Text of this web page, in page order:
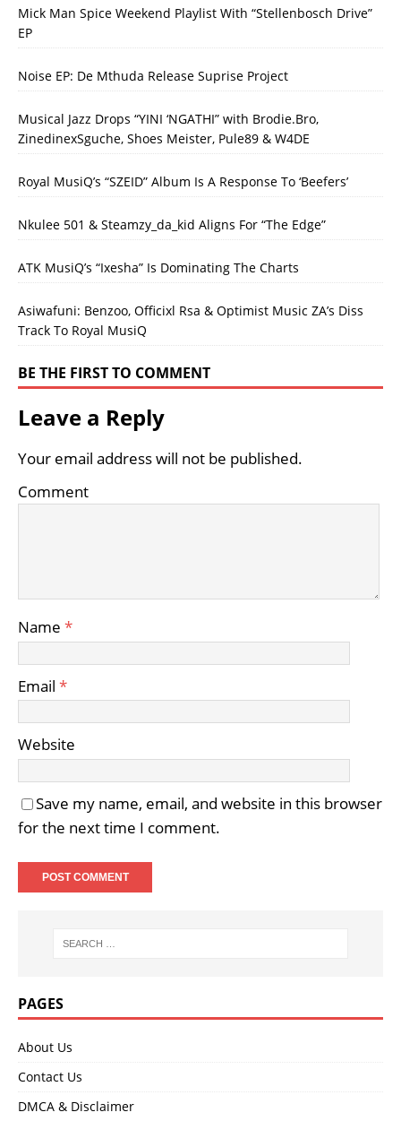
Mick Man Spice Weekend Playlist With “Stellenbosch Drive”
EP
Noise EP: De Mthuda Release Suprise Project
Musical Jazz Drops “YINI ‘NGATHI” with Brodie.Bro,
ZinedinexSguche, Shoes Meister, Pule89 & W4DE
Royal MusiQ’s “SZEID” Album Is A Response To ‘Beefers’
Nkulee 501 & Steamzy_da_kid Aligns For “The Edge”
ATK MusiQ’s “Ixesha” Is Dominating The Charts
Asiwafuni: Benzoo, Officixl Rsa & Optimist Music ZA’s Diss
Track To Royal MusiQ
BE THE FIRST TO COMMENT
Leave a Reply
Your email address will not be published.
Comment
Name *
Email *
Website
Save my name, email, and website in this browser
for the next time I comment.
PAGES
About Us
Contact Us
DMCA & Disclaimer